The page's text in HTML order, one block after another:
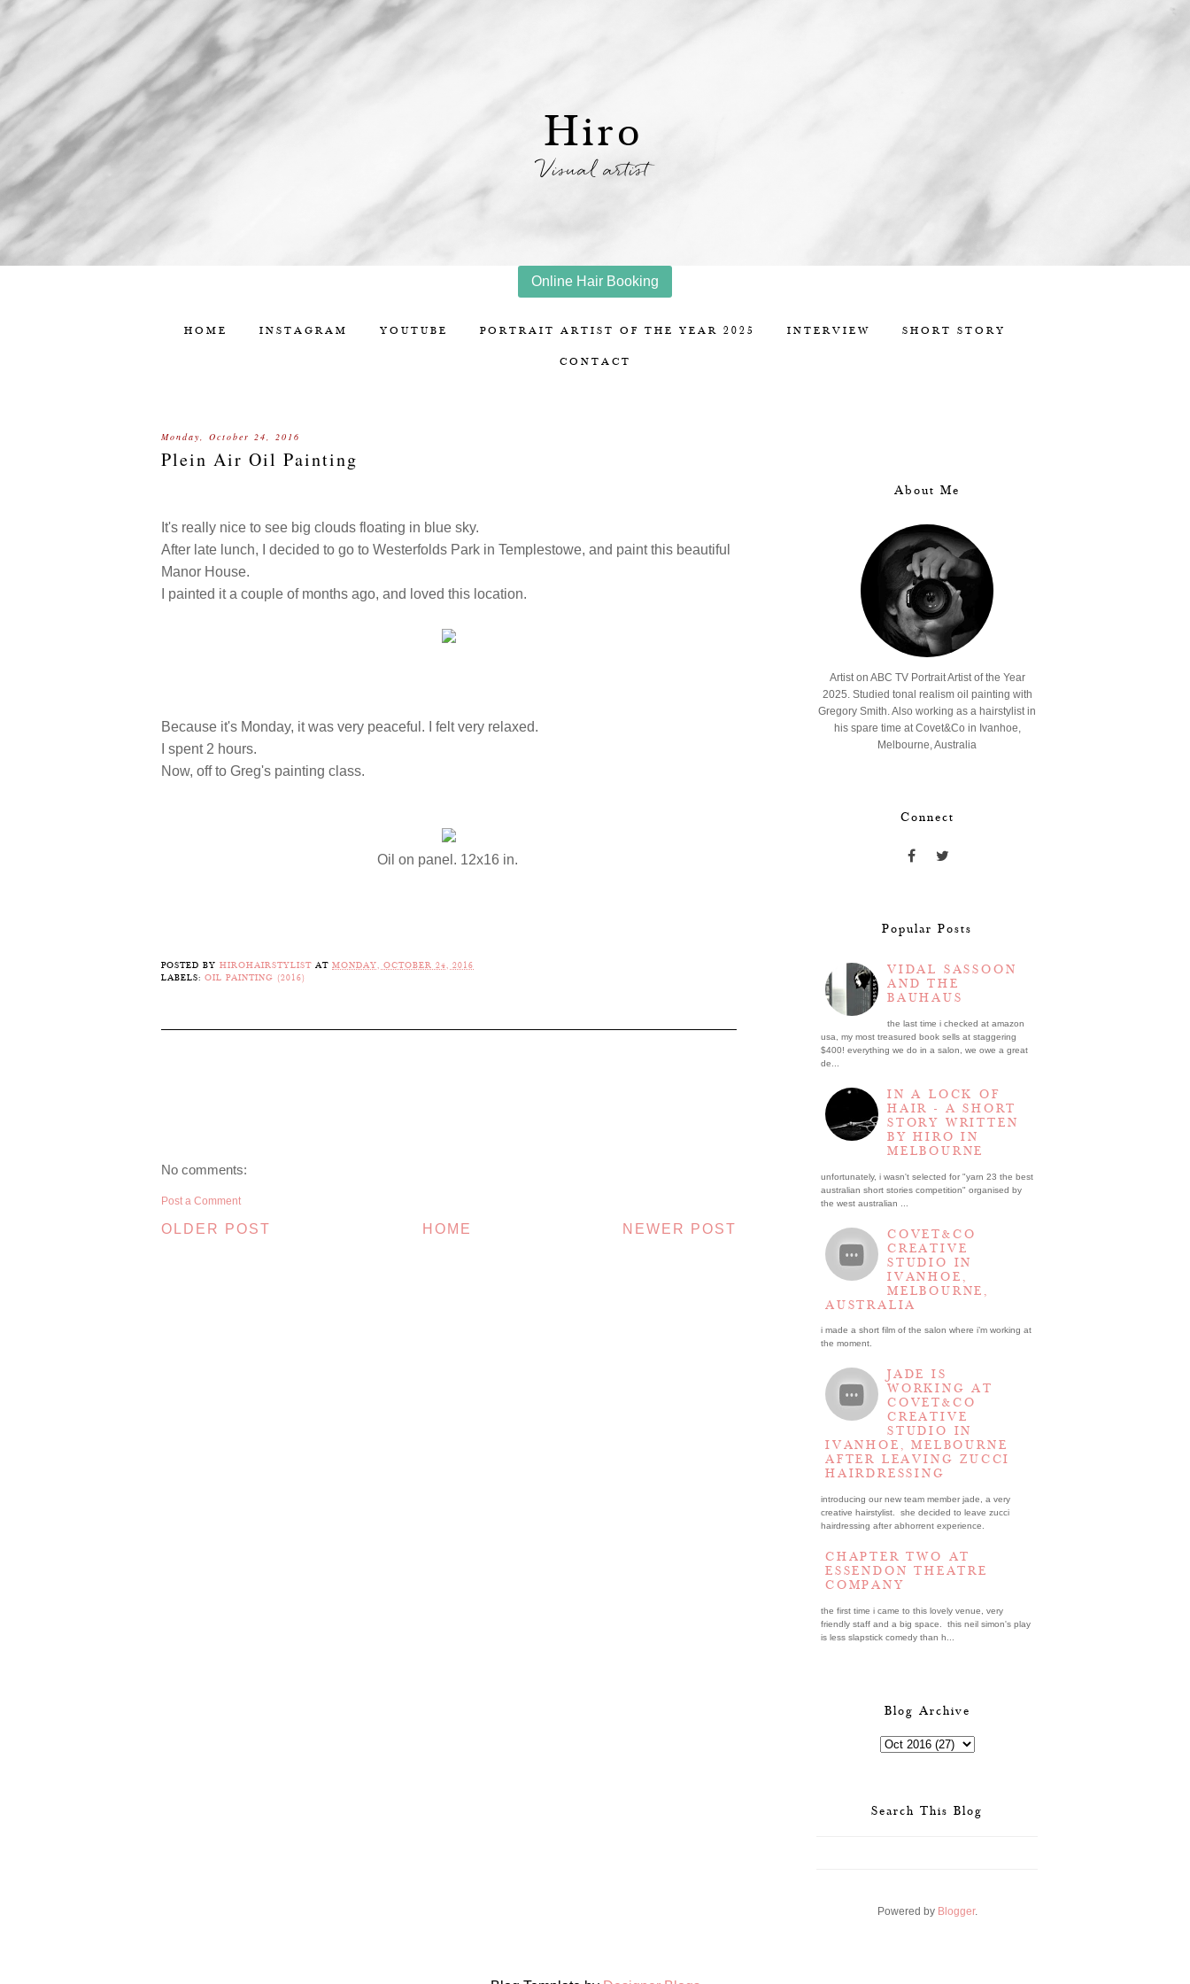
Hiro
Visual artist
Online Hair Booking
HOME INSTAGRAM YOUTUBE PORTRAIT ARTIST OF THE YEAR 2025 INTERVIEW SHORT STORY
CONTACT
Monday, October 24, 2016
Plein Air Oil Painting
It's really nice to see big clouds floating in blue sky.
After late lunch, I decided to go to Westerfolds Park in Templestowe, and paint this beautiful
Manor House.
I painted it a couple of months ago, and loved this location.
Because it's Monday, it was very peaceful. I felt very relaxed.
I spent 2 hours.
Now, off to Greg's painting class.
Oil on panel. 12x16 in.
POSTED BY HIROHAIRSTYLIST AT MONDAY, OCTOBER 24, 2016
LABELS: OIL PAINTING (2016)
No comments:
Post a Comment
NEWER POST
OLDER POST HOME
About Me
Artist on ABC TV Portrait Artist of the Year
2025. Studied tonal realism oil painting with
Gregory Smith. Also working as a hairstylist in
his spare time at Covet&Co in Ivanhoe,
Melbourne, Australia
Connect
Popular Posts
VIDAL SASSOON
AND THE
BAUHAUS
the last time i checked at amazon
usa, my most treasured book sells at staggering
$400! everything we do in a salon, we owe a great
de...
IN A LOCK OF
HAIR - A SHORT
STORY WRITTEN
BY HIRO IN
MELBOURNE
unfortunately, i wasn't selected for "yarn 23 the best
australian short stories competition" organised by
the west australian ...
COVET&CO
CREATIVE
STUDIO IN
IVANHOE,
MELBOURNE,
AUSTRALIA
i made a short film of the salon where i’m working at
the moment.
JADE IS
WORKING AT
COVET&CO
CREATIVE
STUDIO IN
IVANHOE, MELBOURNE
AFTER LEAVING ZUCCI
HAIRDRESSING
introducing our new team member jade, a very
creative hairstylist. she decided to leave zucci
hairdressing after abhorrent experience.
CHAPTER TWO AT
ESSENDON THEATRE
COMPANY
the first time i came to this lovely venue, very
friendly staff and a big space. this neil simon's play
is less slapstick comedy than h...
Blog Archive
Search This Blog
Powered by Blogger.